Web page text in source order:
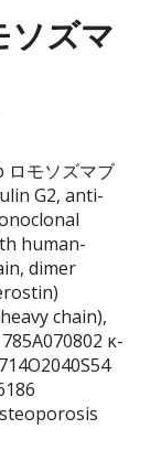
ズマ
モソズマブ
G2, anti-
human-
dimer
chain),
κ-